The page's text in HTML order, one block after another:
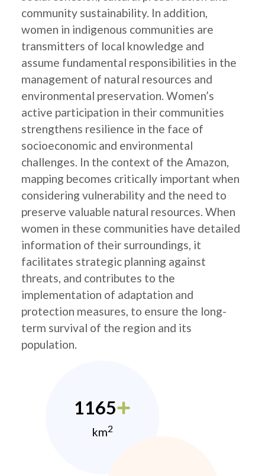
community sustainability. In addition,
women in indigenous communities are
transmitters of local knowledge and
assume fundamental responsibilities in the
management of natural resources and
environmental preservation. Women’s
active participation in their communities
strengthens resilience in the face of
socioeconomic and environmental
challenges. In the context of the Amazon,
mapping becomes critically important when
considering vulnerability and the need to
preserve valuable natural resources. When
women in these communities have detailed
information of their surroundings, it
facilitates strategic planning against
threats, and contributes to the
implementation of adaptation and
protection measures, to ensure the long-
term survival of the region and its
population.
1165
km2